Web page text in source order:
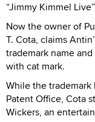
“Jimmy Kimmel
Now the owner of
T. Cota, claims
trademark name
with cat mark.
While the trademark
Patent Office, Cota
Wickers, an